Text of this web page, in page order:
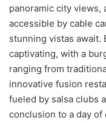
panoramic city views,
accessible by cable
stunning vistas await.
captivating, with a
ranging from
innovative fusion
fueled by salsa clubs
conclusion to a day